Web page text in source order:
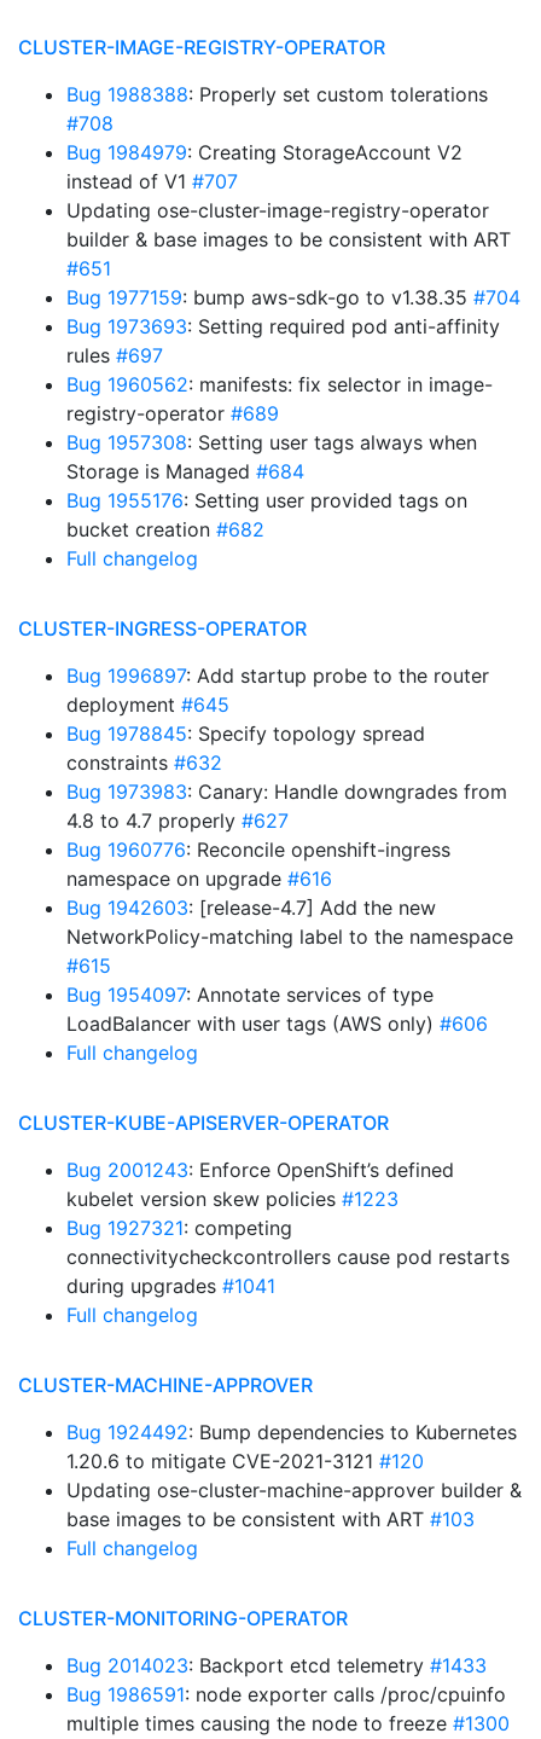
CLUSTER-IMAGE-REGISTRY-OPERATOR
Bug 1988388: Properly set custom tolerations
#708
Bug 1984979: Creating StorageAccount V2
instead of V1 #707
Updating ose-cluster-image-registry-operator
builder & base images to be consistent with ART
#651
Bug 1977159: bump aws-sdk-go to v1.38.35 #704
Bug 1973693: Setting required pod anti-affinity
rules #697
Bug 1960562: manifests: fix selector in image-
registry-operator #689
Bug 1957308: Setting user tags always when
Storage is Managed #684
Bug 1955176: Setting user provided tags on
bucket creation #682
Full changelog
CLUSTER-INGRESS-OPERATOR
Bug 1996897: Add startup probe to the router
deployment #645
Bug 1978845: Specify topology spread
constraints #632
Bug 1973983: Canary: Handle downgrades from
4.8 to 4.7 properly #627
Bug 1960776: Reconcile openshift-ingress
namespace on upgrade #616
Bug 1942603: [release-4.7] Add the new
NetworkPolicy-matching label to the namespace
#615
Bug 1954097: Annotate services of type
LoadBalancer with user tags (AWS only) #606
Full changelog
CLUSTER-KUBE-APISERVER-OPERATOR
Bug 2001243: Enforce OpenShift’s defined
kubelet version skew policies #1223
Bug 1927321: competing
connectivitycheckcontrollers cause pod restarts
during upgrades #1041
Full changelog
CLUSTER-MACHINE-APPROVER
Bug 1924492: Bump dependencies to Kubernetes
1.20.6 to mitigate CVE-2021-3121 #120
Updating ose-cluster-machine-approver builder &
base images to be consistent with ART #103
Full changelog
CLUSTER-MONITORING-OPERATOR
Bug 2014023: Backport etcd telemetry #1433
Bug 1986591: node exporter calls /proc/cpuinfo
multiple times causing the node to freeze #1300